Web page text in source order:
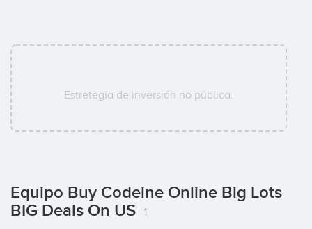
Estretegía de inversión no pública.
Equipo Buy Codeine Online Big Lots
BIG Deals On US
1